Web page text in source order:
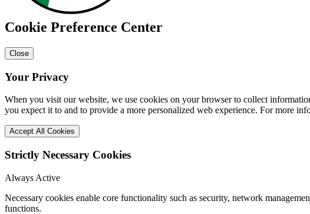
Cookie Preference Center
Close
Your Privacy
When you visit our website, we use cookies on your browser to collect
you expect it to and to provide a more personalized web experience. For more
Accept All Cookies
Strictly Necessary Cookies
Always Active
Necessary cookies enable core functionality such as security, network
functions.